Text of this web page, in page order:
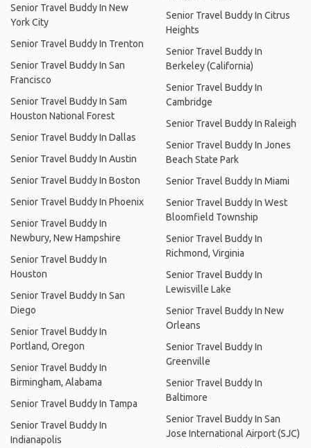
Senior Travel Buddy In New
York City
Senior Travel Buddy In Trenton
Senior Travel Buddy In San
Francisco
Senior Travel Buddy In Sam
Houston National Forest
Senior Travel Buddy In Dallas
Senior Travel Buddy In Austin
Senior Travel Buddy In Boston
Senior Travel Buddy In Phoenix
Senior Travel Buddy In
Newbury, New Hampshire
Senior Travel Buddy In
Houston
Senior Travel Buddy In San
Diego
Senior Travel Buddy In
Portland, Oregon
Senior Travel Buddy In
Birmingham, Alabama
Senior Travel Buddy In Tampa
Senior Travel Buddy In
Indianapolis
Senior Travel Buddy In Citrus
Heights
Senior Travel Buddy In
Berkeley (California)
Senior Travel Buddy In
Cambridge
Senior Travel Buddy In Raleigh
Senior Travel Buddy In Jones
Beach State Park
Senior Travel Buddy In Miami
Senior Travel Buddy In West
Bloomfield Township
Senior Travel Buddy In
Richmond, Virginia
Senior Travel Buddy In
Lewisville Lake
Senior Travel Buddy In New
Orleans
Senior Travel Buddy In
Greenville
Senior Travel Buddy In
Baltimore
Senior Travel Buddy In San
Jose International Airport (SJC)